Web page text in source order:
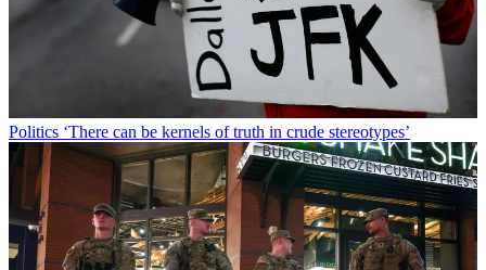
Politics ‘There can be kernels of truth in crude stereotypes’